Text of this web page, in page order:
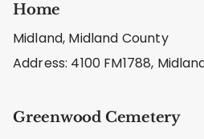
Home
Midland, Midland County
Address: 4100 FM1788,
Greenwood Cemetery